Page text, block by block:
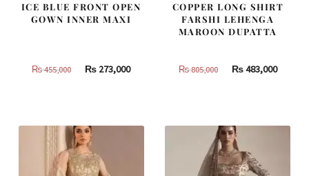
ICE BLUE FRONT OPEN
GOWN INNER MAXI
₨455,000
Original
455,000.
₨ 273,000Current
COPPER LONG SHIRT
FARSHI LEHENGA
MAROON DUPATTA
₨805,000
Original
805,000.
₨483,000